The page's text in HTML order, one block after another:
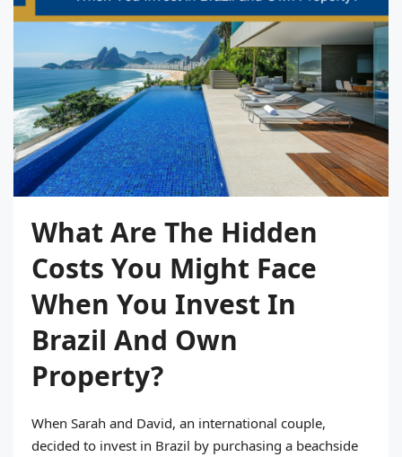
What Are The Hidden
Costs You Might Face
When You Invest In
Brazil And Own
Property?
When Sarah and David, an international couple,
decided to invest in Brazil by purchasing a beachside